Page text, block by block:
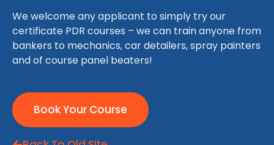
We welcome any applicant to simply try our
certificate PDR courses – we can train anyone from
bankers to mechanics, car detailers, spray painters
and of course panel beaters!
Book Your Course